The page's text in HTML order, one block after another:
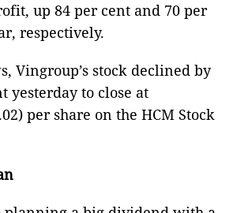
up 84 per cent and 70 per
respectively.
Vingroup’s stock declined by
yesterday to close at
per share on the HCM Stock